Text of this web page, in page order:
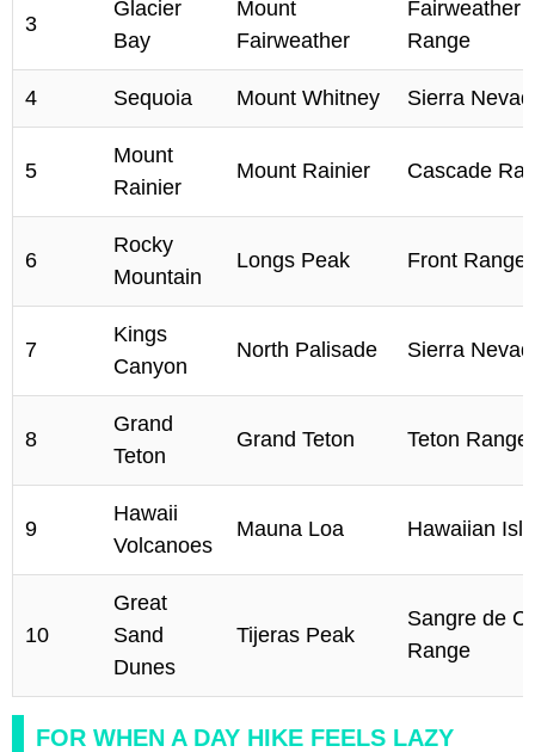
3
Glacier
Bay
Mount
Fairweather
Fairweather
Range
4 Sequoia Mount Whitney Sierra
5
Mount
Rainier
Mount Rainier Cascade
6
Rocky
Mountain
Longs Peak Front Range
7
Kings
Canyon
North Palisade Sierra
8
Grand
Teton
Grand Teton Teton Range
9
Hawaii
Volcanoes
Mauna Loa Hawaiian
10
Great
Sand
Dunes
Tijeras Peak
Sangre de
Range
FOR WHEN A DAY HIKE FEELS LAZY